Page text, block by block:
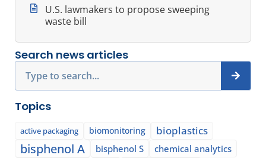
U.S. lawmakers to propose sweeping
waste bill
Search news articles
Topics
active packaging biomonitoring bioplastics
bisphenol A bisphenol S chemical analytics